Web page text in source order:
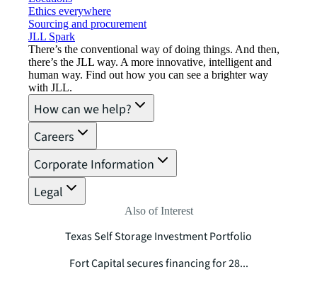
Ethics everywhere
Sourcing and procurement
JLL Spark
There’s the conventional way of doing things. And then,
there’s the JLL way. A more innovative, intelligent and
human way. Find out how you can see a brighter way
with JLL.
How can we help?
Careers
Corporate Information
Legal
Also of Interest
Texas Self Storage Investment Portfolio
Fort Capital secures financing for 28...